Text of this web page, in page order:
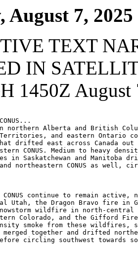
August 7, 2025
TEXT
IN
1450Z August
northern Alberta and British
Territories, and eastern Ontario
that drifted east across Canada
CONUS. Medium to heavy
in Saskatchewan and Manitoba
northeastern CONUS as well,
continue to remain active,
Utah, the Dragon Bravo fire in
wildfire in north-central
Colorado, and the Gifford
smoke from these wildfires,
together and drifted
circling southwest towards